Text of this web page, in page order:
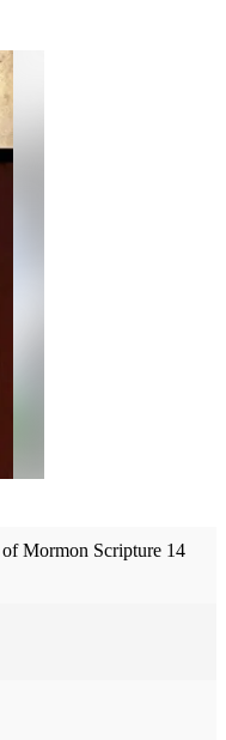
Mormon Scripture 14